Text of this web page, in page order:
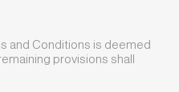
and Conditions is deemed
provisions shall